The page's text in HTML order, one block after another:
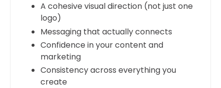
A cohesive visual direction (not just one
logo)
Messaging that actually connects
Confidence in your content and
marketing
Consistency across everything you
create